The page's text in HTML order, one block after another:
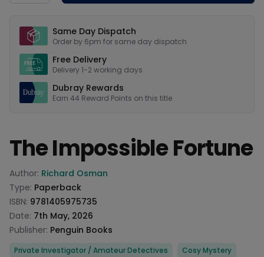
Same Day Dispatch
Order by 6pm for same day dispatch
Free Delivery
Delivery 1-2 working days
Dubray Rewards
Earn 44 Reward Points on this title
The Impossible Fortune
Product information
Author: Richard Osman
Type: Paperback
ISBN: 9781405975735
Date: 7th May, 2026
Publisher: Penguin Books
Categories
Private Investigator / Amateur Detectives
Cosy Mystery